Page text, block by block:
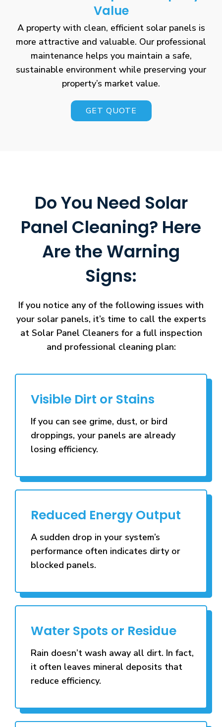
Value
A property with clean, efficient solar panels is
more attractive and valuable. Our professional
maintenance helps you maintain a safe,
sustainable environment while preserving your
property’s market value.
GET QUOTE
Do You Need Solar
Panel Cleaning? Here
Are the Warning
Signs:
If you notice any of the following issues with
your solar panels, it’s time to call the experts
at Solar Panel Cleaners for a full inspection
and professional cleaning plan:
Visible Dirt or Stains
If you can see grime, dust, or bird
droppings, your panels are already
losing efficiency.
Reduced Energy Output
A sudden drop in your system’s
performance often indicates dirty or
blocked panels.
Water Spots or Residue
Rain doesn’t wash away all dirt. In fact,
it often leaves mineral deposits that
reduce efficiency.